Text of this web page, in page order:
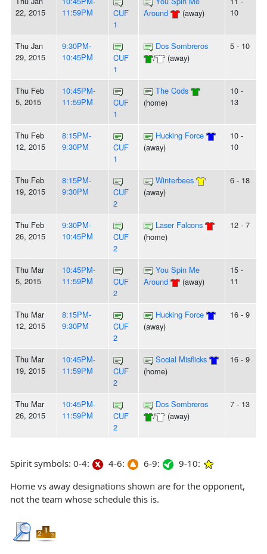
22, 2015
11:59PM
CUF
1
Around
(away)
10
Thu Jan
29, 2015
9:30PM-
10:45PM
CUF
1
Dos Sombreros
/
(away)
5 - 10
Thu Feb
5, 2015
10:45PM-
11:59PM
CUF
1
The Cods
(home)
10 -
13
Thu Feb
12, 2015
8:15PM-
9:30PM
CUF
1
Hucking Force
(away)
10 -
10
Thu Feb
19, 2015
8:15PM-
9:30PM
CUF
2
Winterbees
(away)
6 - 18
Thu Feb
26, 2015
9:30PM-
10:45PM
CUF
2
Laser Falcons
(home)
12 - 7
Thu Mar
5, 2015
10:45PM-
11:59PM
CUF
2
You Spin Me
Around
(away)
15 -
11
Thu Mar
12, 2015
8:15PM-
9:30PM
CUF
2
Hucking Force
(away)
16 - 9
Thu Mar
19, 2015
10:45PM-
11:59PM
CUF
2
Social Misflicks
(home)
16 - 9
Thu Mar
26, 2015
10:45PM-
11:59PM
CUF
2
Dos Sombreros
/
(away)
7 - 13
Spirit symbols: 0-4: 4-6: 6-9:
9-10:
Home vs away designations shown are for the opponent,
not the team whose schedule this is.